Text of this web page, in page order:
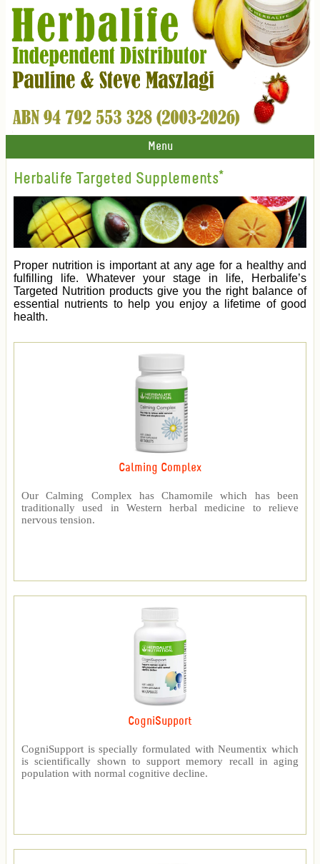
Menu
Herbalife Targeted Supplements*
Proper nutrition is important at any age for a healthy and
fulfilling life. Whatever your stage in life, Herbalife’s
Targeted Nutrition products give you the right balance of
essential nutrients to help you enjoy a lifetime of good
health.
Calming Complex
Our Calming Complex has Chamomile which has been
traditionally used in Western herbal medicine to relieve
nervous tension.
CogniSupport
CogniSupport is specially formulated with Neumentix which
is scientifically shown to support memory recall in aging
population with normal cognitive decline.